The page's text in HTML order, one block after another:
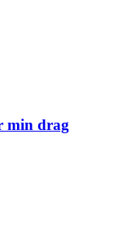
min drag